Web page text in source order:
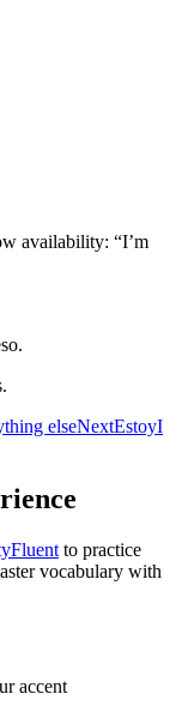
availability: “I’m
elseNextEstoyI
to practice
vocabulary with
accent